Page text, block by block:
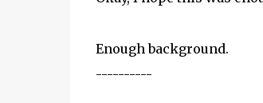
Enough background.
----------